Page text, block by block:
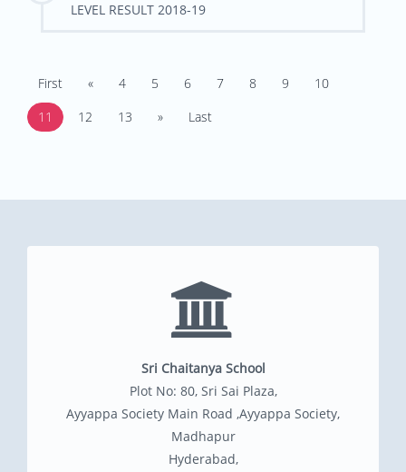
LEVEL RESULT 2018-19
First « 4 5 6 7 8 9
10
11
12 13 » Last
Sri Chaitanya School
Plot No: 80, Sri Sai Plaza,
Ayyappa Society Main Road ,Ayyappa Society,
Madhapur
Hyderabad,